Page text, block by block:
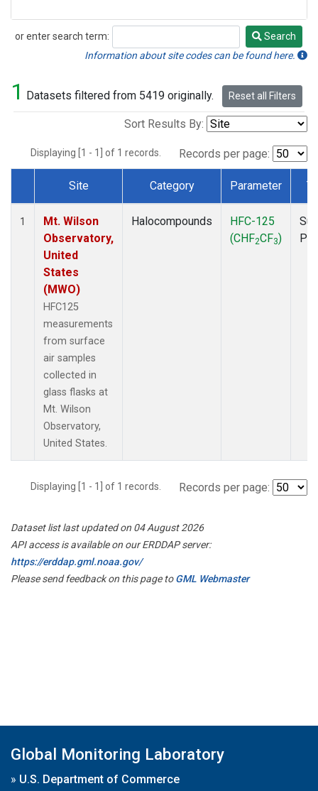
or enter search term:
Search
Search
Information about site codes can be found here.
1 Datasets filtered from 5419 originally. Reset all Filters
Sort Results By:
Displaying [1 - 1] of 1 records. Records per page:
Dataset Number
Site Category Parameter
1
Mt. Wilson
Observatory,
United
States
(MWO)
HFC125
measurements
from surface
air samples
collected in
glass flasks at
Mt. Wilson
Observatory,
United States.
Halocompounds
HFC-125
(CHF2CF3)
Displaying [1 - 1] of 1 records. Records per page:
Dataset list last updated on 04 August 2026
API access is available on our ERDDAP server:
https://erddap.gml.noaa.gov/
Please send feedback on this page toGML Webmaster
Global Monitoring Laboratory
» U.S. Department of Commerce